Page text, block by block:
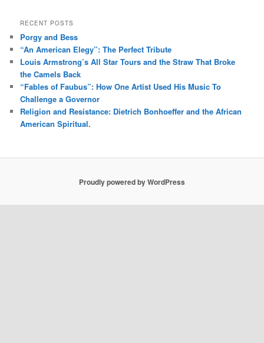
RECENT POSTS
Porgy and Bess
“An American Elegy”: The Perfect Tribute
Louis Armstrong’s All Star Tours and the Straw That Broke
the Camels Back
“Fables of Faubus”: How One Artist Used His Music To
Challenge a Governor
Religion and Resistance: Dietrich Bonhoeffer and the African
American Spiritual.
Proudly powered by WordPress